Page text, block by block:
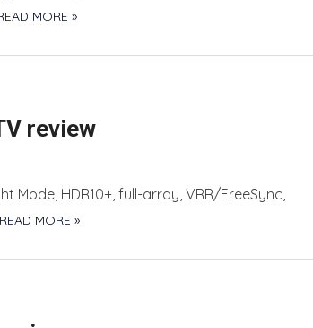
MORE »
review
Mode, HDR10+, full-array, VRR/FreeSync,
READ MORE »